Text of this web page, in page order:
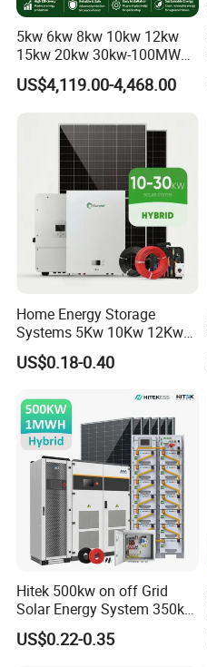
5kw 6kw 8kw 10kw 12kw
15kw 20kw 30kw-100MW
Complete Kits Photovoltaic
Cells PV Module Panel
on/off Grid Home Inverter
Solar Power System
US$4,119.00-4,468.00
Home Energy Storage
Systems 5Kw 10Kw 12Kw
20Kw All In One Inverter
Hybrid Off Grid Solar Energy
US$0.18-0.40
Hitek 500kw on off Grid
Solar Energy System 350kw
400kw 600kw 800kw Hybrid
Solar Photovoltaic Storage
US$0.22-0.35